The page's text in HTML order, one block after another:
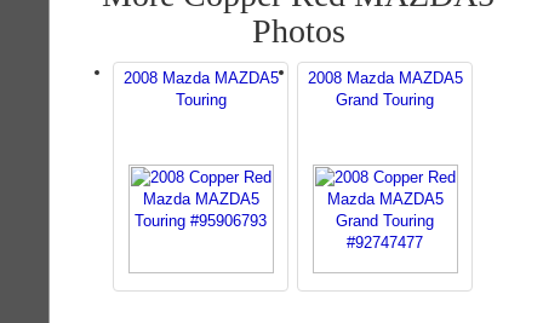
Photos
2008 Mazda MAZDA5
Touring
2008 Mazda MAZDA5
Grand Touring